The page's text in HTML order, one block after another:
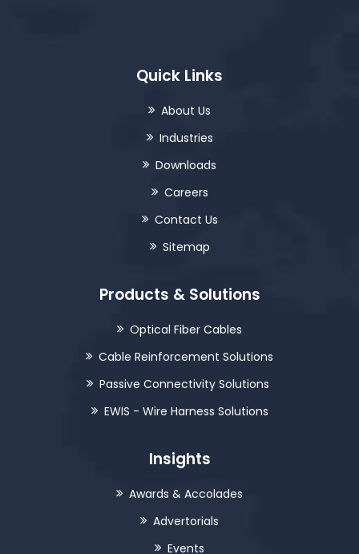
Quick Links
About Us
Industries
Downloads
Careers
Contact Us
Sitemap
Products & Solutions
Optical Fiber Cables
Cable Reinforcement Solutions
Passive Connectivity Solutions
EWIS - Wire Harness Solutions
Insights
Awards & Accolades
Advertorials
Events